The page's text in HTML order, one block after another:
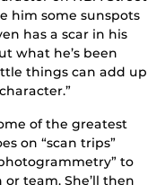
him some sunspots
has a scar in his
what he’s been
things can add up
of the greatest
on “scan trips”
to
team. She’ll then